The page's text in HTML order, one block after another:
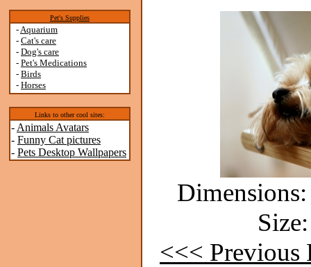
Pet's Supplies
-Aquarium
- Cat's care
- Dog's care
- Pet's Medications
- Birds
- Horses
Links to other cool sites:
- Animals Avatars
- Funny Cat pictures
- Pets Desktop Wallpapers
<<< Previous